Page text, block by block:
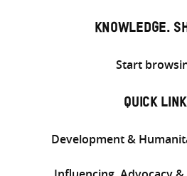
KNOWLEDGE.
Start
QUICK
Development &